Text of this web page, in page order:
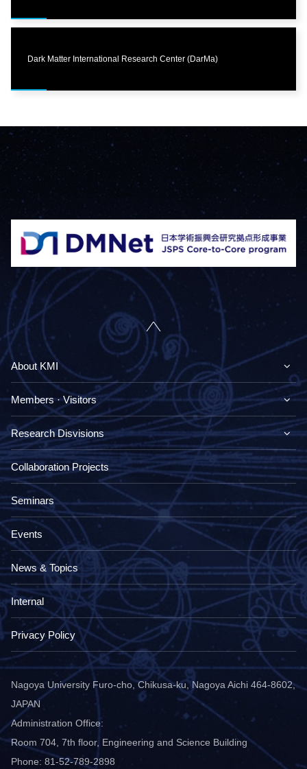
Dark Matter International Research Center (DarMa)
Nagoya University Furo-cho, Chikusa-ku, Nagoya Aichi 464-8602,
JAPAN
Administration Office:
Room 704, 7th floor, Engineering and Science Building
Phone: 81-52-789-2898
About KMI
Members · Visitors
Research Disvisions
Collaboration Projects
Seminars
Events
News & Topics
Internal
Privacy Policy